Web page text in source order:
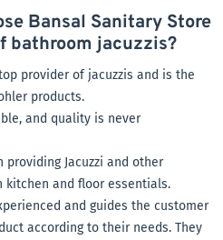
Bansal Sanitary Store
bathroom jacuzzis?
provider of jacuzzis and is the
products.
and quality is never
providing Jacuzzi and other
kitchen and floor essentials.
and guides the customer
according to their needs. They